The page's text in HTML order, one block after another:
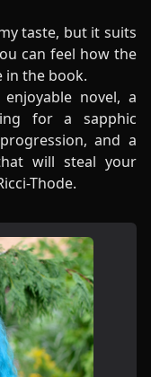
taste, but it suits
can feel how the
in the book.
novel, a
for a sapphic
and a
will steal your
Thode.